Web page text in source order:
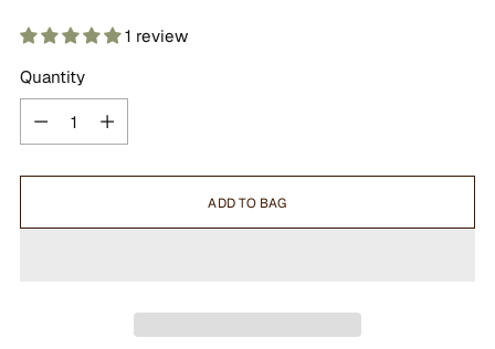
1 review
Quantity
ADD TO BAG